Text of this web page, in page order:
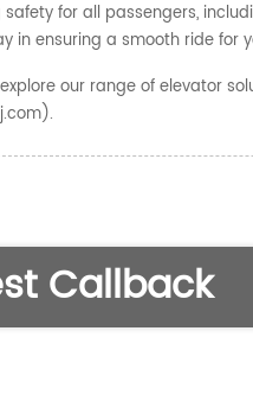
for all passengers,
in ensuring a smooth ride for
our range of elevator
Callback